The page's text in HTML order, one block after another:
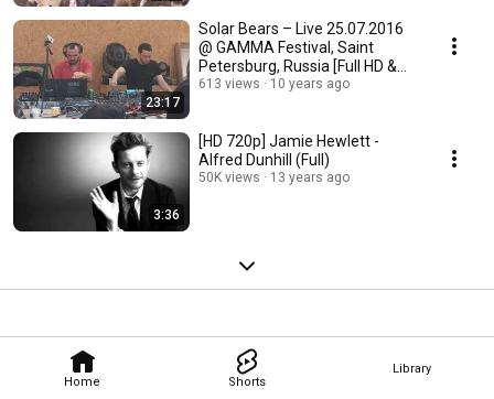
Home Shorts
Library
23:17
Solar Bears – Live 25.07.2016
@ GAMMA Festival, Saint
Petersburg, Russia [Full HD &
HQ Sound]
613 views 10 years ago
3:36
[HD 720p] Jamie Hewlett -
Alfred Dunhill (Full)
50K views 13 years ago